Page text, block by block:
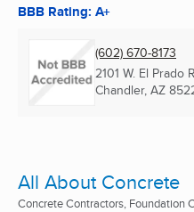
BBB Rating: A+
(602) 670-8173
2101 W. El Prado
Chandler, AZ
All About Concrete
Concrete Contractors, Foundation